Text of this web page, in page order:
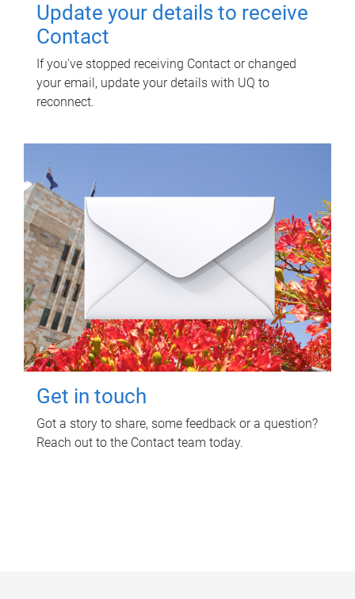
Update your details to receive
Contact
If you've stopped receiving Contact or changed
your email, update your details with UQ to
reconnect.
Get in touch
Got a story to share, some feedback or a question?
Reach out to the Contact team today.